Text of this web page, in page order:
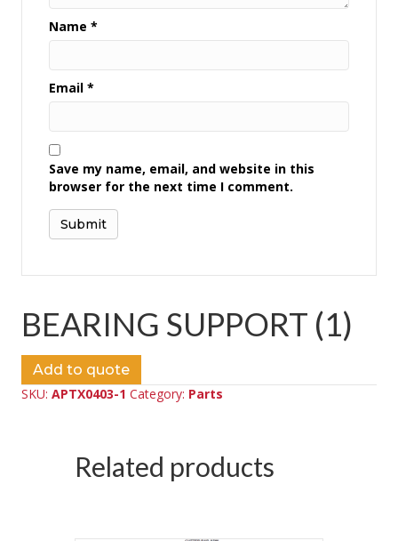
Name *
Email *
Save my name, email, and website in this
browser for the next time I comment.
BEARING SUPPORT (1)
Add to quote
SKU: APTX0403-1 Category: Parts
Related products